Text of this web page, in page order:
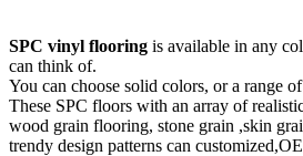
SPC vinyl flooring is available in any
can think of.
You can choose solid colors, or a range
These SPC floors with an array of
wood grain flooring, stone grain ,skin
trendy design patterns can